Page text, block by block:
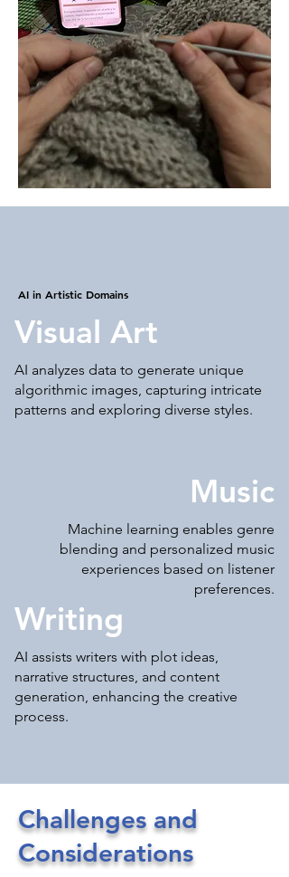
AI in Artistic Domains
Visual Art
AI analyzes data to generate unique
algorithmic images, capturing intricate
patterns and exploring diverse styles.
Music
Machine learning enables genre
blending and personalized music
experiences based on listener
preferences.
Writing
AI assists writers with plot ideas,
narrative structures, and content
generation, enhancing the creative
process.
Challenges and
Considerations